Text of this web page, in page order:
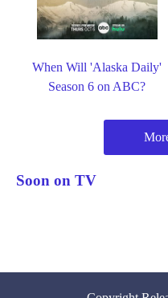
When Will 'Alaska Daily'
Season 6 on ABC?
Soon on TV